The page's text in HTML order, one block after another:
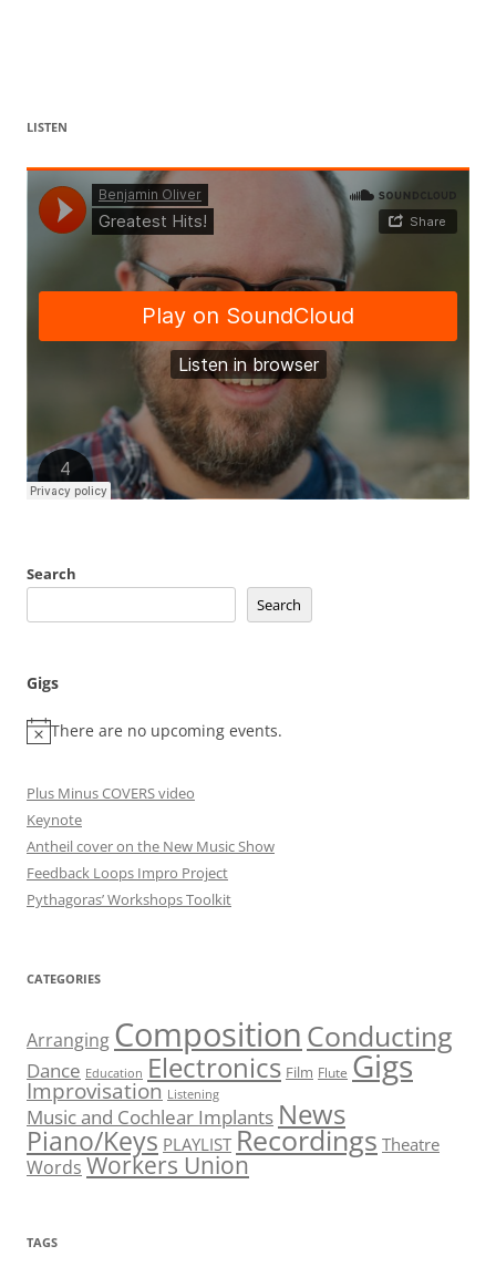
LISTEN
Search
Search
Gigs
There are no upcoming events.
Plus Minus COVERS video
Keynote
Antheil cover on the New Music Show
Feedback Loops Impro Project
Pythagoras’ Workshops Toolkit
CATEGORIES
Arranging Composition Conducting
Dance Education Electronics Film Flute Gigs
Improvisation Listening
Music and Cochlear Implants News
Piano/Keys PLAYLIST Recordings Theatre
Words Workers Union
TAGS